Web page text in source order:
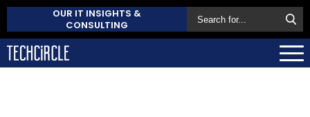
OUR IT INSIGHTS &
CONSULTING